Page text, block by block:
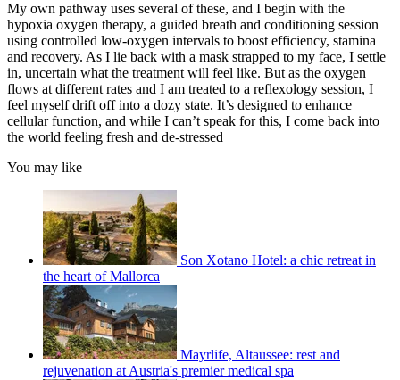
My own pathway uses several of these, and I begin with the
hypoxia oxygen therapy, a guided breath and conditioning session
using controlled low-oxygen intervals to boost efficiency, stamina
and recovery. As I lie back with a mask strapped to my face, I settle
in, uncertain what the treatment will feel like. But as the oxygen
flows at different rates and I am treated to a reflexology session, I
feel myself drift off into a dozy state. It’s designed to enhance
cellular function, and while I can’t speak for this, I come back into
the world feeling fresh and de-stressed
You may like
Son Xotano Hotel: a chic retreat in
the heart of Mallorca
Mayrlife, Altaussee: rest and
rejuvenation at Austria's premier medical spa